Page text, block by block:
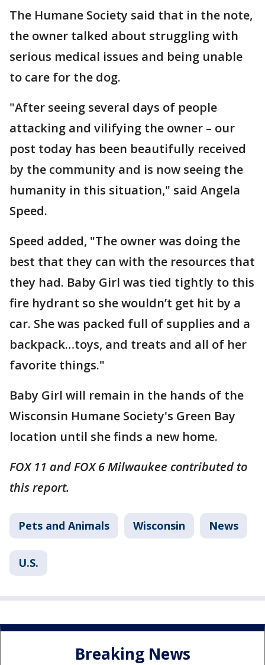
The Humane Society said that in the note,
the owner talked about struggling with
serious medical issues and being unable
to care for the dog.
"After seeing several days of people
attacking and vilifying the owner – our
post today has been beautifully received
by the community and is now seeing the
humanity in this situation," said Angela
Speed.
Speed added, "The owner was doing the
best that they can with the resources that
they had. Baby Girl was tied tightly to this
fire hydrant so she wouldn’t get hit by a
car. She was packed full of supplies and a
backpack…toys, and treats and all of her
favorite things."
Baby Girl will remain in the hands of the
Wisconsin Humane Society's Green Bay
location until she finds a new home.
FOX 11 and FOX 6 Milwaukee contributed to
this report.
Pets and Animals Wisconsin News
U.S.
Breaking News